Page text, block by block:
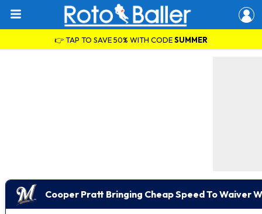
👉 TAP TO SAVE 50% WITH CODESUMMER
Cooper Pratt Bringing Cheap Speed To Waiver